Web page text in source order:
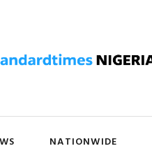
NATIONWIDE